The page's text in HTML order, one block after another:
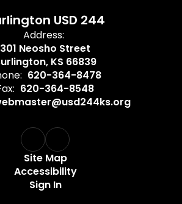
USD 244
Address:
301 Neosho Street
KS 66839
620-364-8478
620-364-8548
Site Map
Accessibility
Sign In